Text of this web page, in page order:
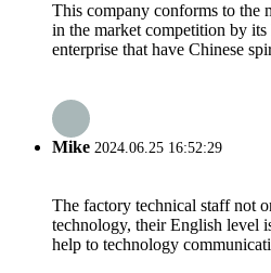
This company conforms to the
in the market competition by
enterprise that have Chinese
Mike 2024.06.25 16:52:29
The factory technical staff not
technology, their English level
help to technology